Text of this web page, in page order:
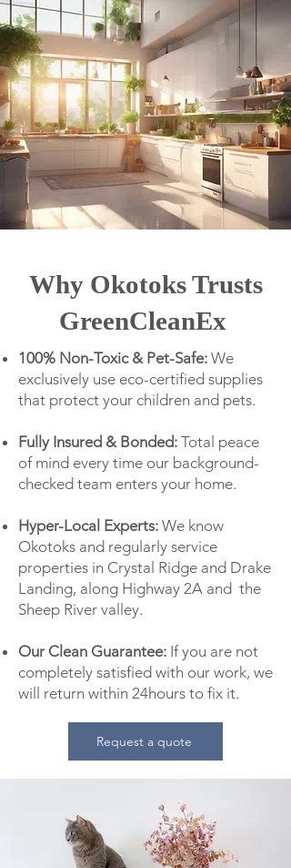
Why Okotoks Trusts
GreenCleanEx
100% Non-Toxic & Pet-Safe: We
exclusively use eco-certified supplies
that protect your children and pets.
Fully Insured & Bonded: Total peace
of mind every time our background-
checked team enters your home.
Hyper-Local Experts: We know
Okotoks and regularly service
properties in Crystal Ridge and Drake
Landing, along Highway 2A and the
Sheep River valley.
Our Clean Guarantee: If you are not
completely satisfied with our work, we
will return within 24hours to fix it.
Request a quote